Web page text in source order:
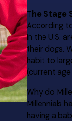
The Stage
According
in the U.S.
their dogs.
habit to
(current
Why do
Millennials
having a